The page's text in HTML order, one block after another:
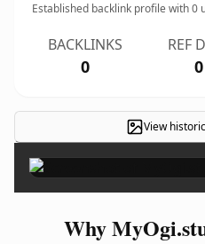
Established backlink profile with0
BACKLINKS
0
REF
0
View
Why